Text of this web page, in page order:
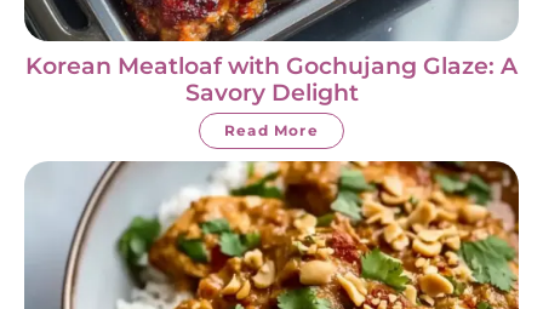
Korean Meatloaf with Gochujang Glaze: A
Savory Delight
Read More